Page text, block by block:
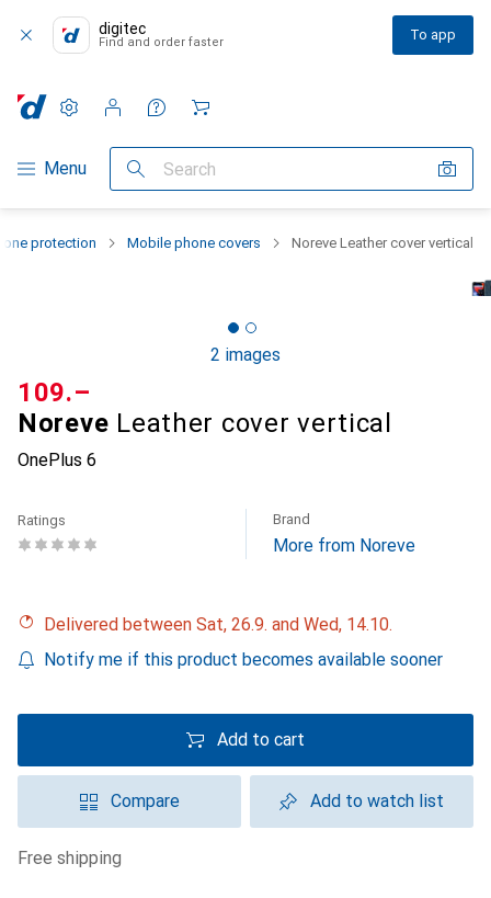
digitec
Find and order faster To app
Category Navigation
Menu Search
Settings
Customer account
Comparison lists
Watch lists
Cart
protection Mobile phone covers Noreve Leather cover vertical
2 images
Noreve Leather cover vertical
OnePlus 6
CHF
109.–
Ratings Brand
More from Noreve
Delivered between Sat, 26.9. and Wed, 14.10.
Notify me if this product becomes available sooner
Add to cart
Compare Add to watch list
free shipping